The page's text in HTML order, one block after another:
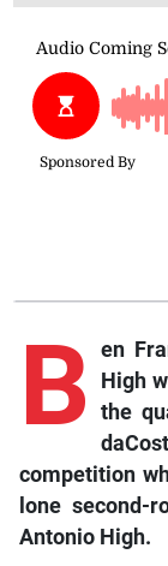
B en
High
the
competition
lone second-
Antonio High.